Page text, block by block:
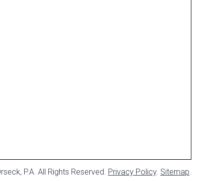
P.A. All Rights Reserved. Privacy Policy. Sitemap.